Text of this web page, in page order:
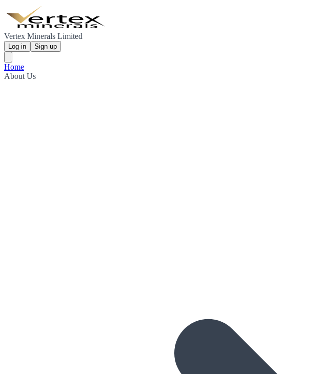
Vertex Minerals Limited
Log in Sign up
Home
About Us